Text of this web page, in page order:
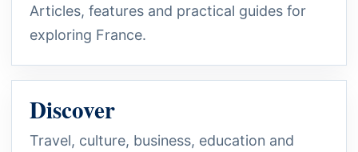
Articles, features and practical guides for
exploring France.
Discover
Travel, culture, business, education and